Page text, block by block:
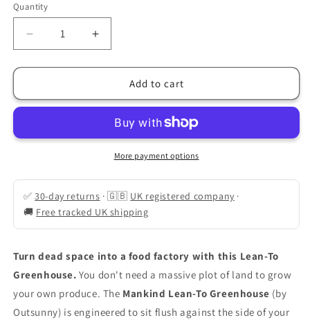
Quantity
Quantity
Decrease
quantity
for
In
Greenhouse
Design)
Increase
quantity
for
In
To&quot;
Greenhouse
(Space-
Design)
Add to cart
More payment options
✅30-day returns ·🇬🇧 UK registered company ·
🚚 Free tracked UK shipping
Turn dead space into a food factory with this Lean-To
Greenhouse. You don't need a massive plot of land to grow
your own produce. The Mankind Lean-To Greenhouse (by
Outsunny) is engineered to sit flush against the side of your